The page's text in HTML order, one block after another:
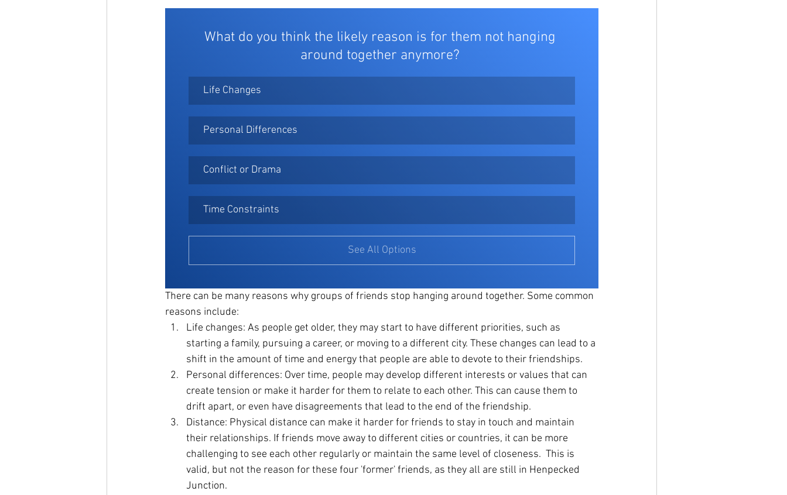
What do you think the likely reason is for them not hanging
around together anymore?
Life Changes
Personal Differences
Conflict or Drama
Time Constraints
See All Options
There can be many reasons why groups of friends stop hanging around together. Some common
reasons include:
Life changes: As people get older, they may start to have different priorities, such as
starting a family, pursuing a career, or moving to a different city. These changes can lead to a
shift in the amount of time and energy that people are able to devote to their friendships.
Personal differences: Over time, people may develop different interests or values that can
create tension or make it harder for them to relate to each other. This can cause them to
drift apart, or even have disagreements that lead to the end of the friendship.
Distance: Physical distance can make it harder for friends to stay in touch and maintain
their relationships. If friends move away to different cities or countries, it can be more
challenging to see each other regularly or maintain the same level of closeness.  This is
valid, but not the reason for these four 'former' friends, as they all are still in Henpecked
Junction.